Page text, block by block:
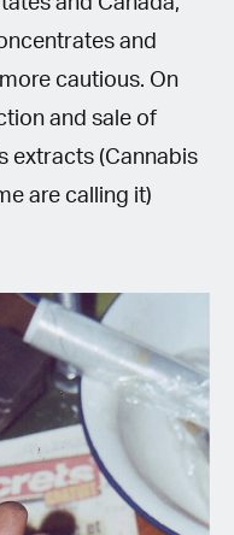
and
cautious. On
and sale of
extracts (Cannabis
are calling it)